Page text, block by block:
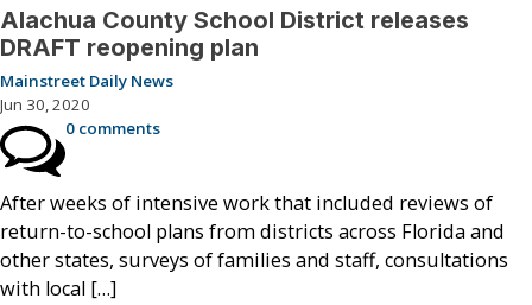
Alachua County School District releases
DRAFT reopening plan
Mainstreet Daily News
Jun 30, 2020
0 comments
After weeks of intensive work that included reviews of
return-to-school plans from districts across Florida and
other states, surveys of families and staff, consultations
with local […]